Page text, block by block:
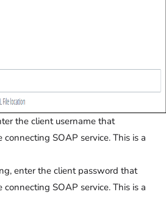
the client username that
SOAP service. This is a
enter the client password that
SOAP service. This is a